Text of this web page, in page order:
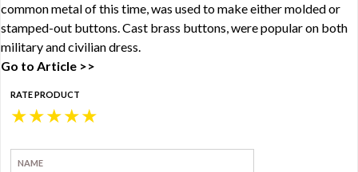
common metal of this time, was used to make either molded or
stamped-out buttons. Cast brass buttons, were popular on both
military and civilian dress.
Go to Article >>
RATE PRODUCT
★
★
★
★
★